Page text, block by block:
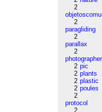
2
2
paragliding
2
parallax
2
photographer
2 pic
2 plants
2 plastic
2 poules
2
protocol
2